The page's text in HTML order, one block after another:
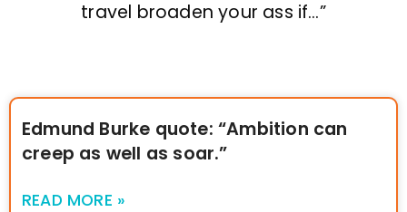
travel broaden your ass if…”
Edmund Burke quote: “Ambition can
creep as well as soar.”
READ MORE »